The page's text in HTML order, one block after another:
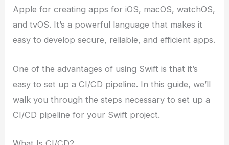
Apple for creating apps for iOS, macOS, watchOS,
and tvOS. It’s a powerful language that makes it
easy to develop secure, reliable, and efficient apps.
One of the advantages of using Swift is that it’s
easy to set up a CI/CD pipeline. In this guide, we’ll
walk you through the steps necessary to set up a
CI/CD pipeline for your Swift project.